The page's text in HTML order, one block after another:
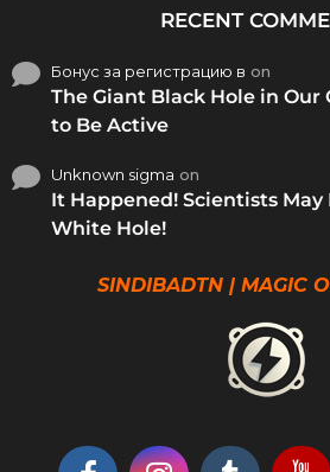
RECENT
Бонус за регистрацию в on
The Giant Black Hole in Our
to Be Active
Unknown sigma on
It Happened! Scientists May
White Hole!
SINDIBADTN | MAGIC